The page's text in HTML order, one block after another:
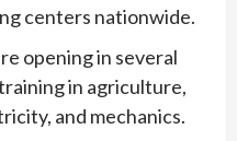
centers nationwide.
opening in several
in agriculture,
and mechanics.